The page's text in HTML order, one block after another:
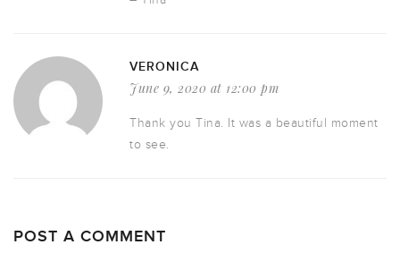
VERONICA
June 9, 2020 at 12:00 pm
Thank you Tina. It was a beautiful moment
to see.
POST A COMMENT